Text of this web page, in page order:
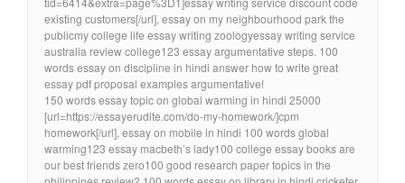
existing customers[/url], essay on my neighbourhood park the
publicmy college life essay writing zoologyessay writing service
australia review college123 essay argumentative steps. 100
words essay on discipline in hindi answer how to write great
essay pdf proposal examples argumentative!
150 words essay topic on global warming in hindi 25000
[url=https://essayerudite.com/do-my-homework/]cpm
homework[/url], essay on mobile in hindi 100 words global
warming123 essay macbeth’s lady100 college essay books are
our best friends zero100 good research paper topics in the